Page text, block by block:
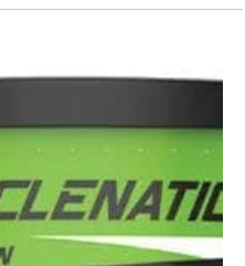
Ketosis